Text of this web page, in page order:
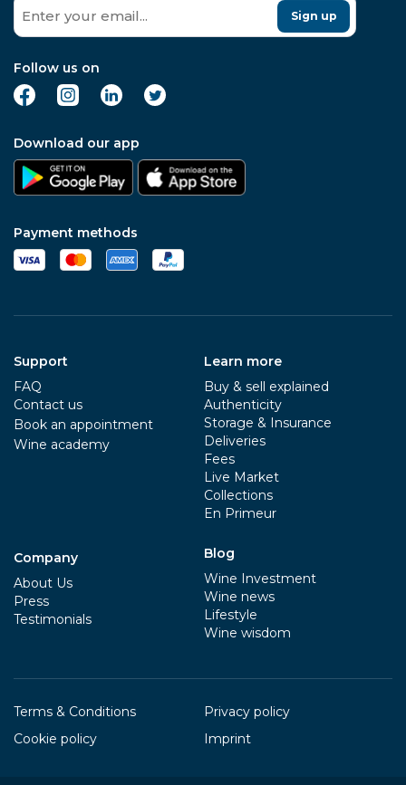
Sign up
Follow us on
Download our app
Payment methods
Support
FAQ
Contact us
Book an appointment
Wine academy
Company
About Us
Press
Testimonials
Learn more
Buy & sell explained
Authenticity
Storage & Insurance
Deliveries
Fees
Live Market
Collections
En Primeur
Blog
Wine Investment
Wine news
Lifestyle
Wine wisdom
Terms & Conditions
Privacy policy
Cookie policy
Imprint